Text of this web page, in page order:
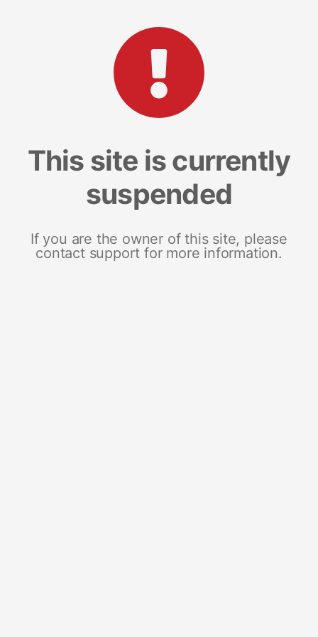
This site is currently
suspended
If you are the owner of this site, please
contact support for more information.